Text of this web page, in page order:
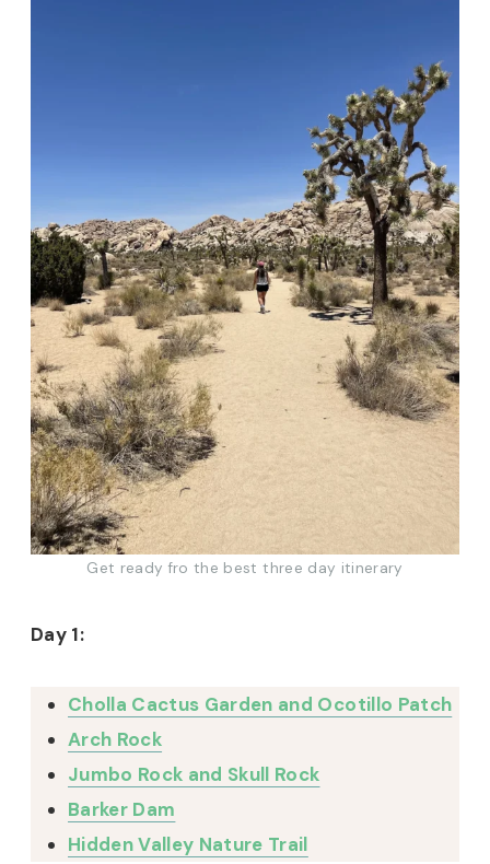
Get ready fro the best three day itinerary
Day 1:
Cholla Cactus Garden and Ocotillo Patch
Arch Rock
Jumbo Rock and Skull Rock
Barker Dam
Hidden Valley Nature Trail